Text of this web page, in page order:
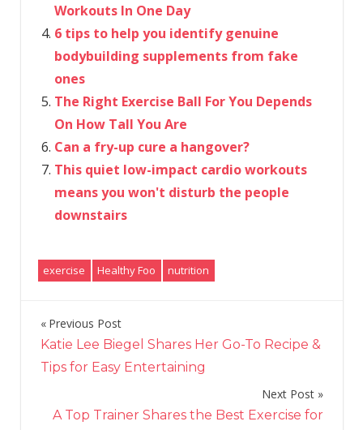
Workouts In One Day
6 tips to help you identify genuine
bodybuilding supplements from fake
ones
The Right Exercise Ball For You Depends
On How Tall You Are
Can a fry-up cure a hangover?
This quiet low-impact cardio workouts
means you won't disturb the people
downstairs
exercise Healthy Foo nutrition
Post
navigation
Previous Post
Katie Lee Biegel Shares Her Go-To Recipe &
Tips for Easy Entertaining
Next Post
A Top Trainer Shares the Best Exercise for